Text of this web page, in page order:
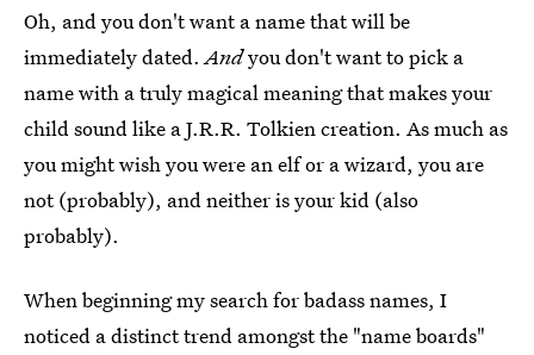
Oh, and you don't want a name that will be
immediately dated.Andyou don't want to pick a
name with a truly magical meaning that makes your
child sound like a J.R.R. Tolkien creation. As much as
you might wish you were an elf or a wizard, you are
not (probably), and neither is your kid (also
probably).
When beginning my search for badass names, I
noticed a distinct trend amongst the "name boards"